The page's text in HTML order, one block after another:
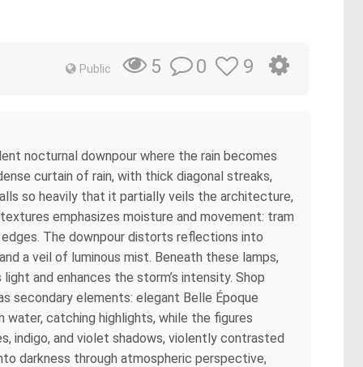
Public 5 0 9
nocturnal downpour where the rain becomes
curtain of rain, with thick diagonal streaks,
so heavily that it partially veils the architecture,
emphasizes moisture and movement: tram
The downpour distorts reflections into
a veil of luminous mist. Beneath these lamps,
and enhances the storm’s intensity. Shop
secondary elements: elegant Belle Époque
catching highlights, while the figures
indigo, and violet shadows, violently contrasted
darkness through atmospheric perspective,